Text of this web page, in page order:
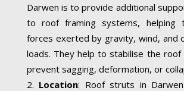
Darwen is to provide additional
to roof framing systems, helping
forces exerted by gravity, wind, and
loads. They help to stabilise the roof
prevent sagging, deformation, or
Location: Roof struts in